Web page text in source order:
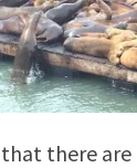
there are